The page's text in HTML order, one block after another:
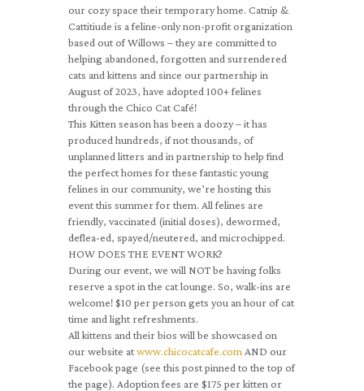
our cozy space their temporary home. Catnip &
Cattitiude is a feline-only non-profit organization
based out of Willows – they are committed to
helping abandoned, forgotten and surrendered
cats and kittens and since our partnership in
August of 2023, have adopted 100+ felines
through the Chico Cat Café!
This Kitten season has been a doozy – it has
produced hundreds, if not thousands, of
unplanned litters and in partnership to help find
the perfect homes for these fantastic young
felines in our community, we’re hosting this
event this summer for them. All felines are
friendly, vaccinated (initial doses), dewormed,
deflea-ed, spayed/neutered, and microchipped.
HOW DOES THE EVENT WORK?
During our event, we will NOT be having folks
reserve a spot in the cat lounge. So, walk-ins are
welcome! $10 per person gets you an hour of cat
time and light refreshments.
All kittens and their bios will be showcased on
our website atwww.chicocatcafe.com AND our
Facebook page (see this post pinned to the top of
the page). Adoption fees are $175 per kitten or